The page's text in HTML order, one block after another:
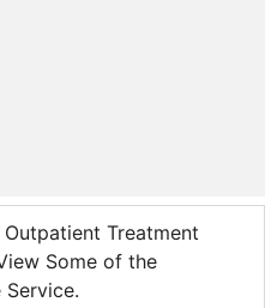
Treatment
Some of the